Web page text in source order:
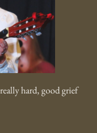
hard, good grief